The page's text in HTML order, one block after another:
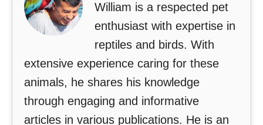
William is a respected pet
enthusiast with expertise in
reptiles and birds. With
extensive experience caring for these
animals, he shares his knowledge
through engaging and informative
articles in various publications. He is an